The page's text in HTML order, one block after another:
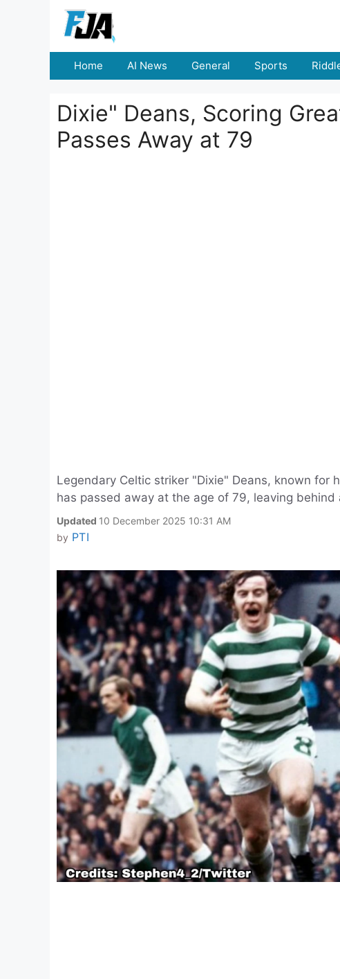
Home AI News General Sports
Dixie" Deans, Scoring
Passes Away at 79
Legendary Celtic striker "Dixie" Deans, known for
has passed away at the age of 79, leaving
Updated 10 December 2025 10:31 AM
by PTI